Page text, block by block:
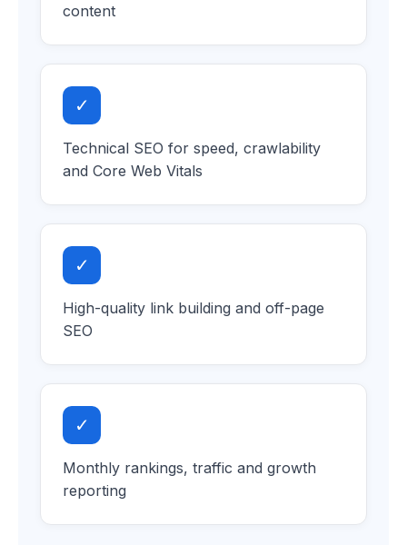
content
✓
Technical SEO for speed, crawlability
and Core Web Vitals
✓
High-quality link building and off-page
SEO
✓
Monthly rankings, traffic and growth
reporting